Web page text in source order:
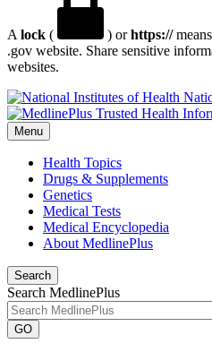
A lock ( ) orhttps://
.gov website. Share sensitive
websites.
Menu
Health Topics
Drugs & Supplements
Genetics
Medical Tests
Medical Encyclopedia
About MedlinePlus
Search
Search MedlinePlus
GO